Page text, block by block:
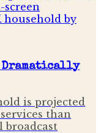
Dramatically
is projected
than